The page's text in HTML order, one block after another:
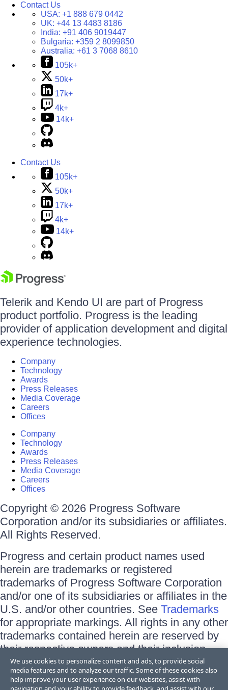
Contact Us
USA: +1 888 679 0442
UK: +44 13 4483 8186
India: +91 406 9019447
Bulgaria: +359 2 8099850
Australia: +61 3 7068 8610
105k+
50k+
17k+
4k+
14k+
Contact Us
105k+
50k+
17k+
4k+
14k+
Telerik and Kendo UI are part of Progress
product portfolio. Progress is the leading
provider of application development and digital
experience technologies.
Company
Technology
Awards
Press Releases
Media Coverage
Careers
Offices
Company
Technology
Awards
Press Releases
Media Coverage
Careers
Offices
Copyright © 2026 Progress Software
Corporation and/or its subsidiaries or affiliates.
All Rights Reserved.
Progress and certain product names used
herein are trademarks or registered
trademarks of Progress Software Corporation
and/or one of its subsidiaries or affiliates in the
U.S. and/or other countries. See Trademarks
for appropriate markings. All rights in any other
trademarks contained herein are reserved by
their respective owners and their inclusion
does not imply an endorsement, affiliation, or
sponsorship as between Progress and the
We use cookies to personalize content and ads, to provide social
media features and to analyze our traffic. Some of these cookies also
help improve your user experience on our websites, assist with